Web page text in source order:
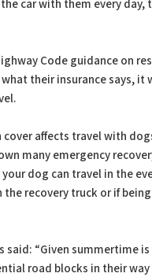
car with them every day,
Code guidance on
their insurance says, it
affects travel with
many emergency
dog can travel in the
the recovery truck or if
said: “Given summertime
road blocks in their